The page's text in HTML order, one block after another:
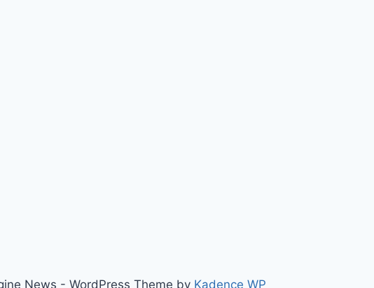
News - WordPress Theme by Kadence WP